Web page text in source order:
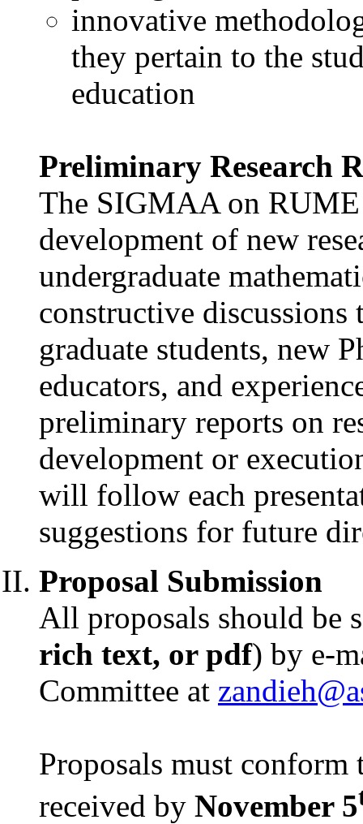
innovative
they pertain to the
education
Preliminary Research
The SIGMAA on RUME
development of new
undergraduate
constructive discussions
graduate students, new
educators, and
preliminary reports on
development or
will follow each
suggestions for future
Proposal Submission
All proposals should be
rich text, or pdf) by e-
Committee at
Proposals must
received by November 5